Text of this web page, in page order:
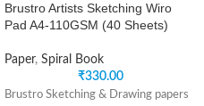
Brustro Artists Sketching Wiro
Pad A4-110GSM (40 Sheets)
Paper, Spiral Book
₹330.00
Brustro Sketching & Drawing papers